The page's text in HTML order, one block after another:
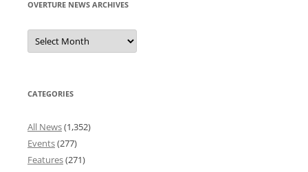
OVERTURE NEWS ARCHIVES
Overture
News
Archives
CATEGORIES
All News(1,352)
Events(277)
Features(271)